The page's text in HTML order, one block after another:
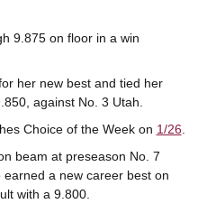
9.875 on floor in a win
her new best and tied her
against No. 3 Utah.
Choice of the Week on 1/26
beam at preseason No. 7
earned a new career best on
with a 9.800.